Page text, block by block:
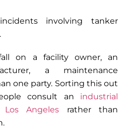
involving tanker
on a facility owner, an
a maintenance
one party. Sorting this out
consult an industrial
Angeles rather than